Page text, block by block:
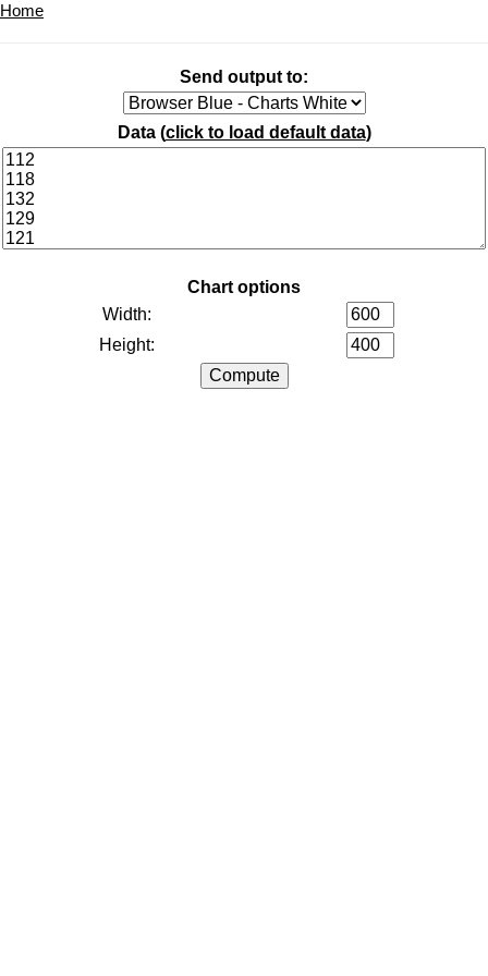
Home
Send output to:
Data (click to load default data)
Chart options
Width:
Height: